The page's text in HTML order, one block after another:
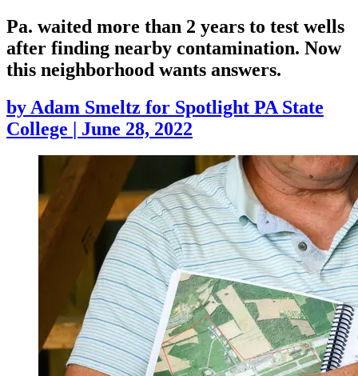
Pa. waited more than 2 years to test wells
after finding nearby contamination. Now
this neighborhood wants answers.
by Adam Smeltz for Spotlight PA State
College | June 28, 2022